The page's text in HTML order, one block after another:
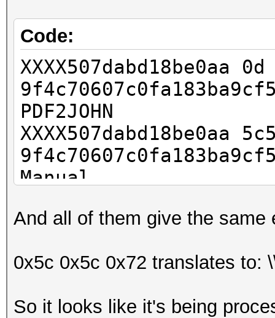
^-end
Code:
PDF2JOHN
XXXX507dabd18be0aa
Manual
And all of them give the same
0x5c 0x5c 0x72 translates to:
So it looks like it's being